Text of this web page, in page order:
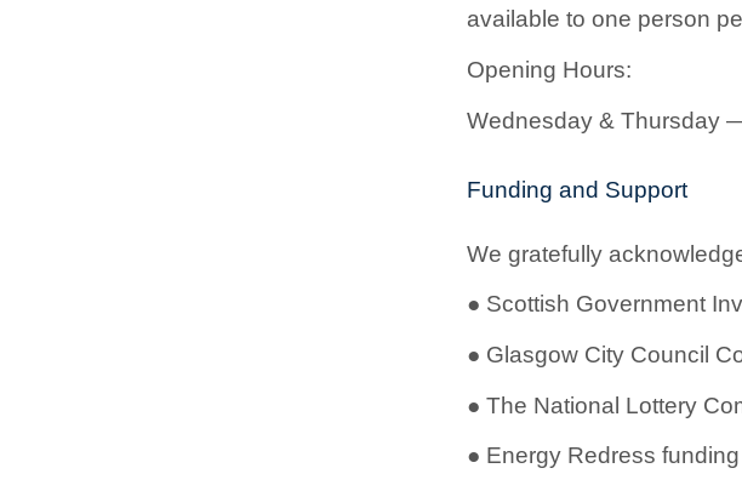
available to one person
Opening Hours:
Wednesday & Thursday
Funding and Support
We gratefully
● Scottish Government
● Glasgow City Council
● The National Lottery
● Energy Redress funding